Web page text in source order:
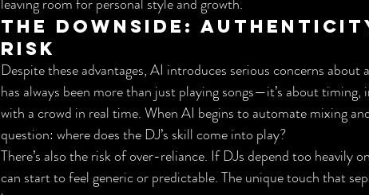
The Downside:
Risk
Despite these advantages, AI introduces serious concerns
has always been more than just playing songs—it’s about
with a crowd in real time. When AI begins to automate mixing
question: where does the DJ’s skill come into play?
There’s also the risk of over-reliance. If DJs depend too heavily
can start to feel generic or predictable. The unique touch that